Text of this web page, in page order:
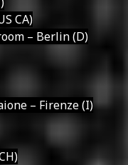
CA)
– Berlin (D)
– Firenze (I)